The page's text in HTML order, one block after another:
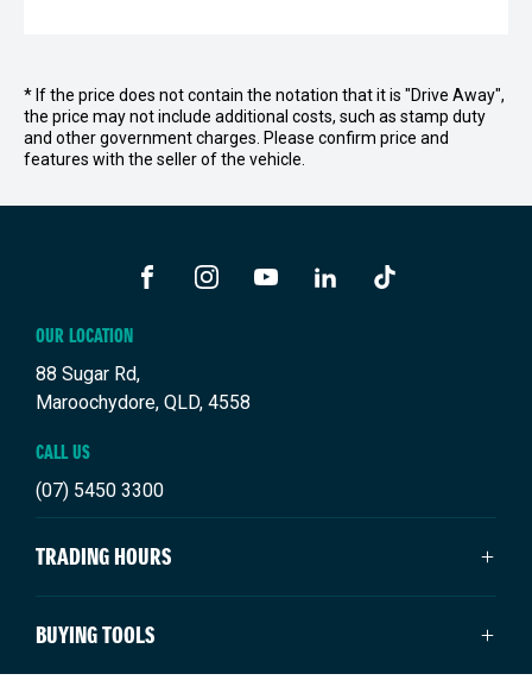
* If the price does not contain the notation that it is "Drive Away",
the price may not include additional costs, such as stamp duty
and other government charges. Please confirm price and
features with the seller of the vehicle.
OUR LOCATION
88 Sugar Rd,
Maroochydore, QLD, 4558
CALL US
(07) 5450 3300
TRADING HOURS
SALES TRADING HOURS
Monday: 8:00am - 5:00pm
BUYING TOOLS